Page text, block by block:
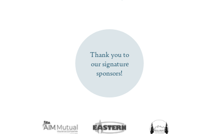
SUBSCRIBE NOW
Thank you to
our signature
sponsors!